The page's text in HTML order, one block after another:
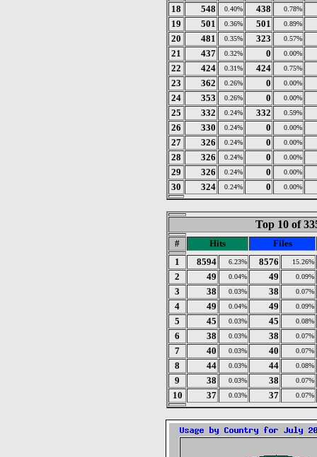
18 548 0.40% 438 0.78%
19 501 0.36% 501 0.89%
20 481 0.35% 323 0.57%
21 437 0.32% 0 0.00%
22 424 0.31% 424 0.75%
23 362 0.26% 0 0.00%
24 353 0.26% 0 0.00%
25 332 0.24% 332 0.59%
26 330 0.24% 0 0.00%
27 326 0.24% 0 0.00%
28 326 0.24% 0 0.00%
29 326 0.24% 0 0.00%
30 324 0.24% 0 0.00%
Top 10 of
# Hits
Files
1
8594 6.23% 8576 15.26%
2 49 0.04% 49 0.09%
3 38 0.03% 38 0.07%
4 49 0.04% 49 0.09%
5 45 0.03% 45 0.08%
6 38 0.03% 38 0.07%
7 40 0.03% 40 0.07%
8 44 0.03% 44 0.08%
9 38 0.03% 38 0.07%
10 37 0.03% 37 0.07%